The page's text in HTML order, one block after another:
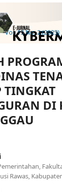
Vol. 15 No. 2 (2025)
TINGKAT
DI
Rawas,